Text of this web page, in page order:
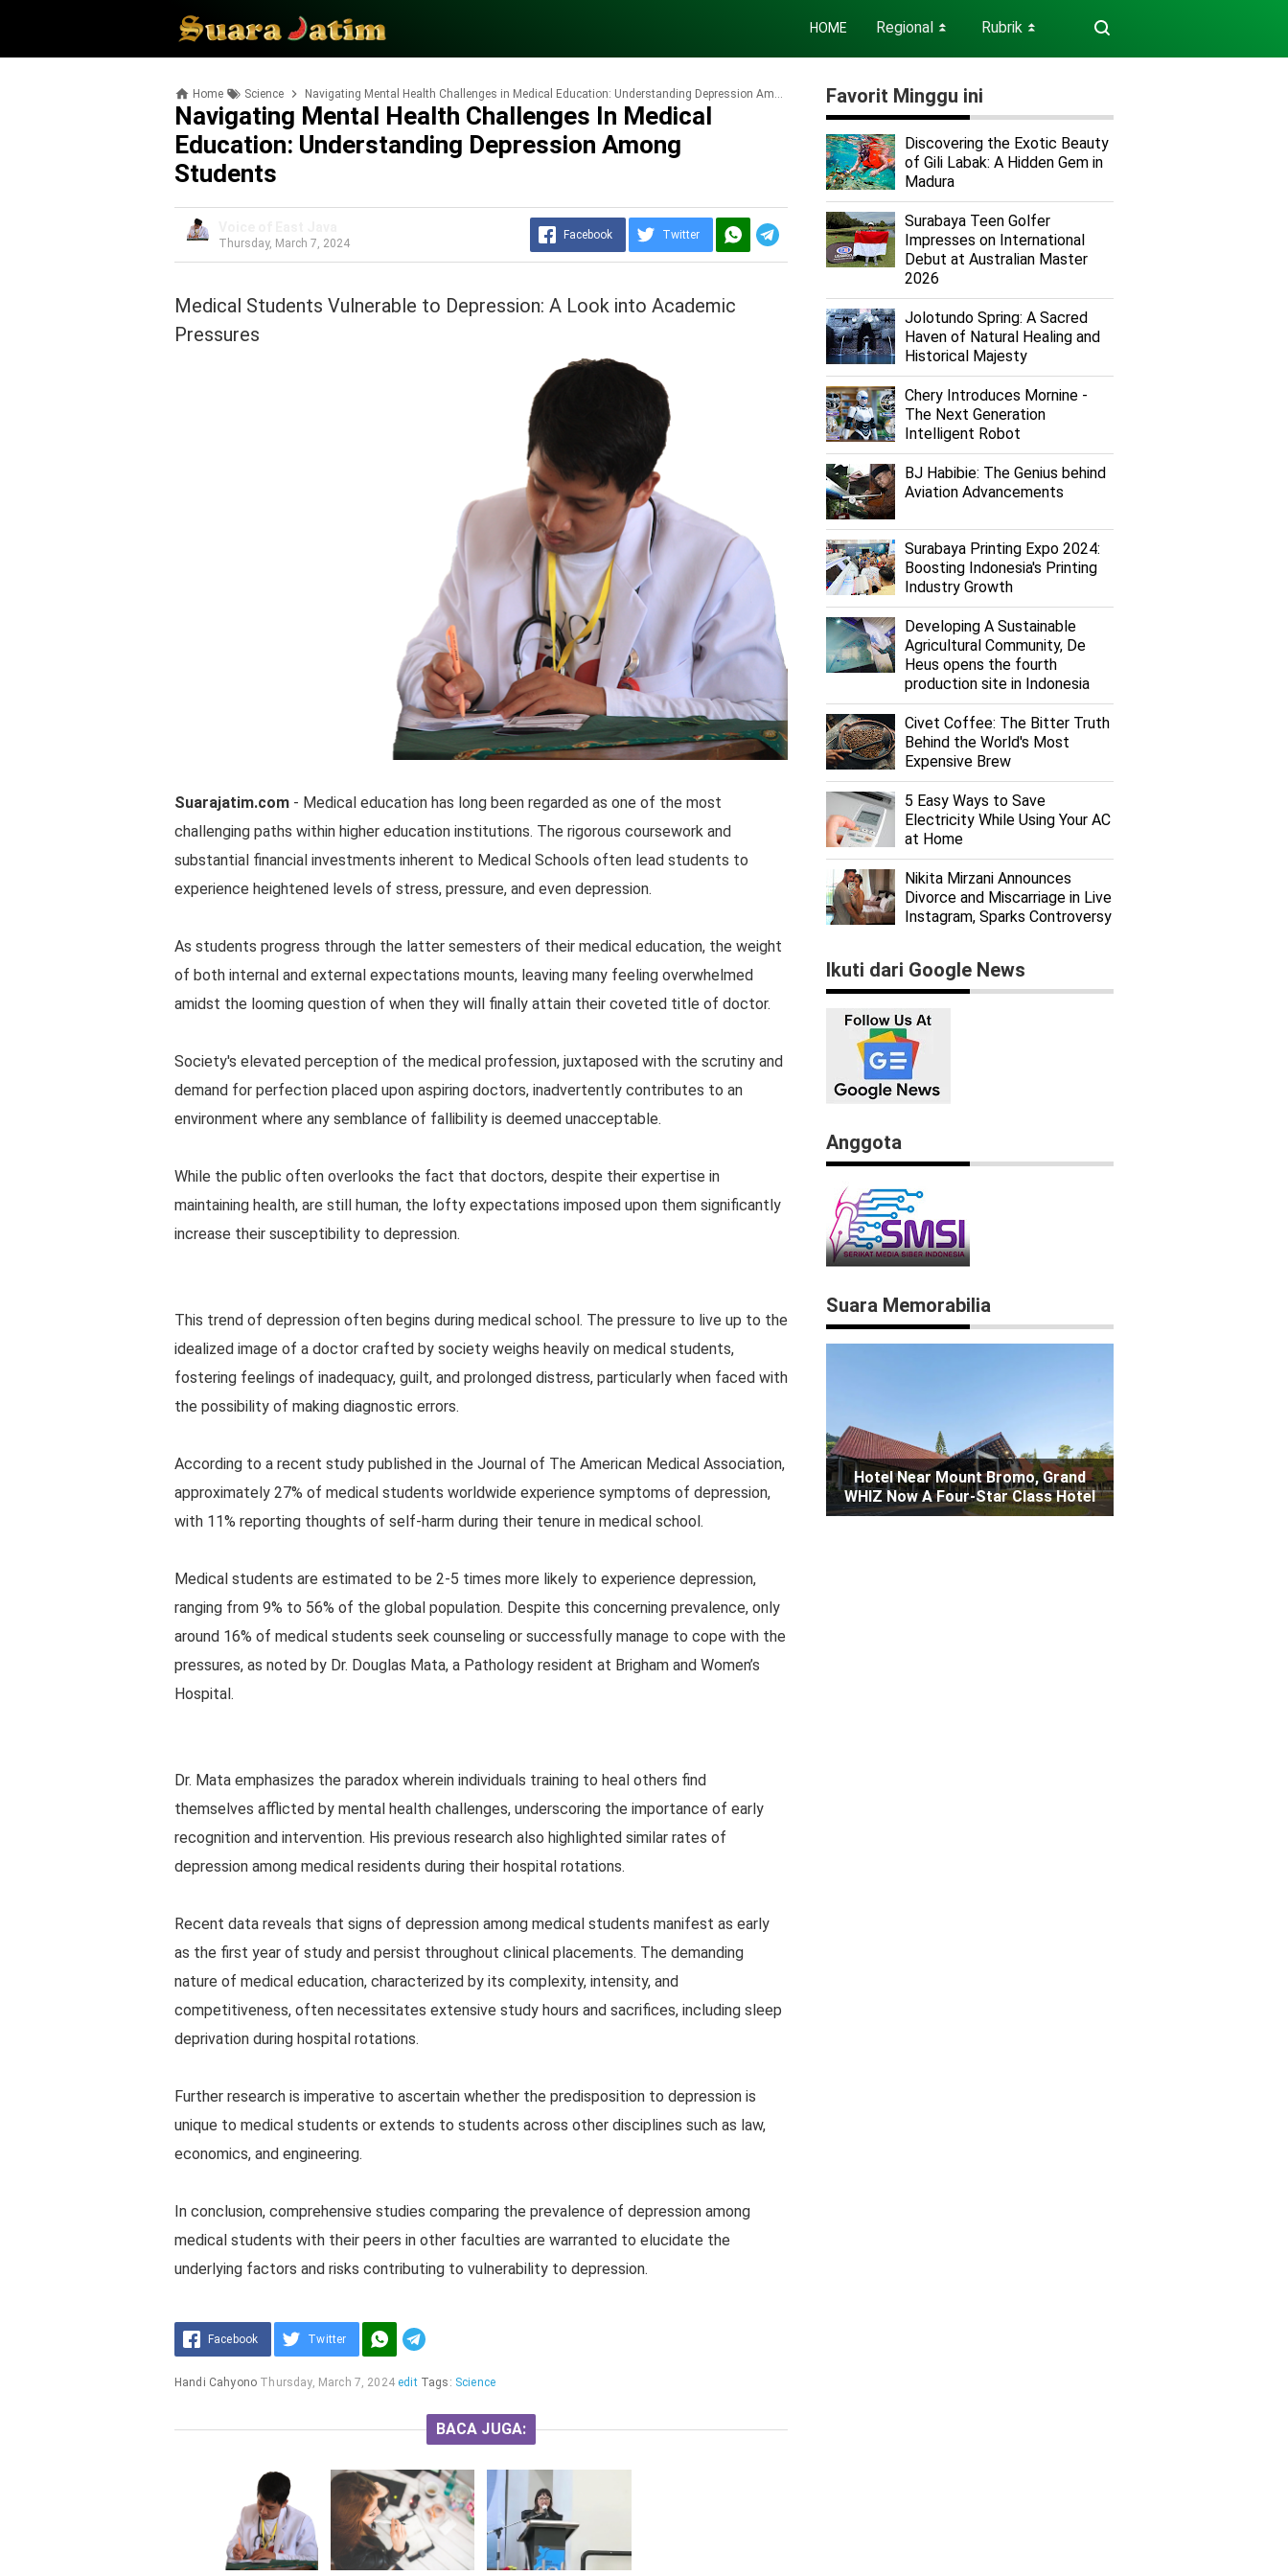
HOME Regional ⏬ Rubrik ⏬
Home Science Navigating Mental Health Challenges in Medical Education: Understanding Depression Among Students
Navigating Mental Health Challenges In Medical
Education: Understanding Depression Among
Students
Thursday, March 7, 2024
Facebook Twitter
Medical Students Vulnerable to Depression: A Look into Academic
Pressures
Suarajatim.com - Medical education has long been regarded as one of the most
challenging paths within higher education institutions. The rigorous coursework and
substantial financial investments inherent to Medical Schools often lead students to
experience heightened levels of stress, pressure, and even depression.
As students progress through the latter semesters of their medical education, the weight
of both internal and external expectations mounts, leaving many feeling overwhelmed
amidst the looming question of when they will finally attain their coveted title of doctor.
Society's elevated perception of the medical profession, juxtaposed with the scrutiny and
demand for perfection placed upon aspiring doctors, inadvertently contributes to an
environment where any semblance of fallibility is deemed unacceptable.
While the public often overlooks the fact that doctors, despite their expertise in
maintaining health, are still human, the lofty expectations imposed upon them significantly
increase their susceptibility to depression.
This trend of depression often begins during medical school. The pressure to live up to the
idealized image of a doctor crafted by society weighs heavily on medical students,
fostering feelings of inadequacy, guilt, and prolonged distress, particularly when faced with
the possibility of making diagnostic errors.
According to a recent study published in the Journal of The American Medical Association,
approximately 27% of medical students worldwide experience symptoms of depression,
with 11% reporting thoughts of self-harm during their tenure in medical school.
Medical students are estimated to be 2-5 times more likely to experience depression,
ranging from 9% to 56% of the global population. Despite this concerning prevalence, only
around 16% of medical students seek counseling or successfully manage to cope with the
pressures, as noted by Dr. Douglas Mata, a Pathology resident at Brigham and Women’s
Hospital.
Dr. Mata emphasizes the paradox wherein individuals training to heal others find
themselves afflicted by mental health challenges, underscoring the importance of early
recognition and intervention. His previous research also highlighted similar rates of
depression among medical residents during their hospital rotations.
Recent data reveals that signs of depression among medical students manifest as early
as the first year of study and persist throughout clinical placements. The demanding
nature of medical education, characterized by its complexity, intensity, and
competitiveness, often necessitates extensive study hours and sacrifices, including sleep
deprivation during hospital rotations.
Further research is imperative to ascertain whether the predisposition to depression is
unique to medical students or extends to students across other disciplines such as law,
economics, and engineering.
In conclusion, comprehensive studies comparing the prevalence of depression among
medical students with their peers in other faculties are warranted to elucidate the
underlying factors and risks contributing to vulnerability to depression.
Facebook Twitter
Handi Cahyono Thursday, March 7, 2024 edit Tags: Science
BACA JUGA:
Favorit Minggu ini
Discovering the Exotic Beauty
of Gili Labak: A Hidden Gem in
Madura
Surabaya Teen Golfer
Impresses on International
Debut at Australian Master
2026
Jolotundo Spring: A Sacred
Haven of Natural Healing and
Historical Majesty
Chery Introduces Mornine -
The Next Generation
Intelligent Robot
BJ Habibie: The Genius behind
Aviation Advancements
Surabaya Printing Expo 2024:
Boosting Indonesia's Printing
Industry Growth
Developing A Sustainable
Agricultural Community, De
Heus opens the fourth
production site in Indonesia
Civet Coffee: The Bitter Truth
Behind the World's Most
Expensive Brew
5 Easy Ways to Save
Electricity While Using Your AC
at Home
Nikita Mirzani Announces
Divorce and Miscarriage in Live
Instagram, Sparks Controversy
Ikuti dari Google News
Anggota
Suara Memorabilia
Hotel Near Mount Bromo, Grand
WHIZ Now A Four-Star Class Hotel